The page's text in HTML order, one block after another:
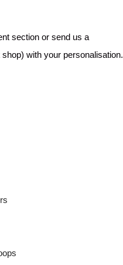
section or send us a
with your personalisation.